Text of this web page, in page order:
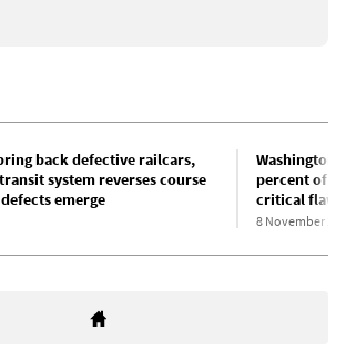
back defective railcars,
system reverses course
emerge
Washington
percent of
critical flaws
8 November